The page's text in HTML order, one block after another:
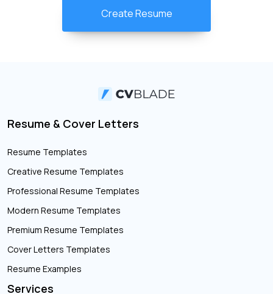
Create Resume
Resume & Cover Letters
Resume Templates
Creative Resume Templates
Professional Resume Templates
Modern Resume Templates
Premium Resume Templates
Cover Letters Templates
Resume Examples
Services